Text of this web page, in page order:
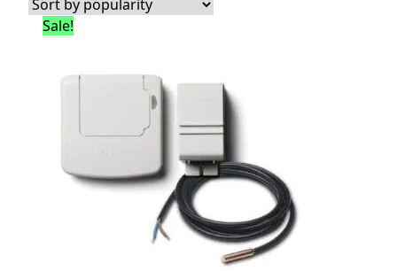
popularity
Sale!